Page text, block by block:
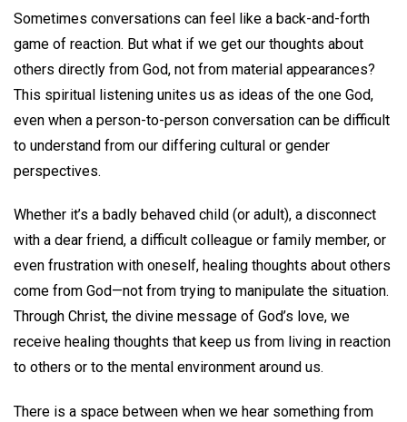
Sometimes conversations can feel like a back-and-forth
game of reaction. But what if we get our thoughts about
others directly from God, not from material appearances?
This spiritual listening unites us as ideas of the one God,
even when a person-to-person conversation can be difficult
to understand from our differing cultural or gender
perspectives.
Whether it’s a badly behaved child (or adult), a disconnect
with a dear friend, a difficult colleague or family member, or
even frustration with oneself, healing thoughts about others
come from God—not from trying to manipulate the situation.
Through Christ, the divine message of God’s love, we
receive healing thoughts that keep us from living in reaction
to others or to the mental environment around us.
There is a space between when we hear something from